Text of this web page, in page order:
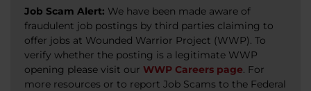
Job Scam Alert: We have been made aware of
fraudulent job postings by third parties claiming to
offer jobs at Wounded Warrior Project (WWP). To
verify whether the posting is a legitimate WWP
opening please visit our WWP Careers page. For
more resources or to report Job Scams to the Federal